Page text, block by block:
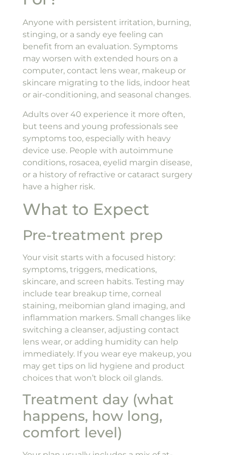
Anyone with persistent irritation, burning,
stinging, or a sandy eye feeling can
benefit from an evaluation. Symptoms
may worsen with extended hours on a
computer, contact lens wear, makeup or
skincare migrating to the lids, indoor heat
or air-conditioning, and seasonal changes.
Adults over 40 experience it more often,
but teens and young professionals see
symptoms too, especially with heavy
device use. People with autoimmune
conditions, rosacea, eyelid margin disease,
or a history of refractive or cataract surgery
have a higher risk.
What to Expect
Pre-treatment prep
Your visit starts with a focused history:
symptoms, triggers, medications,
skincare, and screen habits. Testing may
include tear breakup time, corneal
staining, meibomian gland imaging, and
inflammation markers. Small changes like
switching a cleanser, adjusting contact
lens wear, or adding humidity can help
immediately. If you wear eye makeup, you
may get tips on lid hygiene and product
choices that won’t block oil glands.
Treatment day (what
happens, how long,
comfort level)